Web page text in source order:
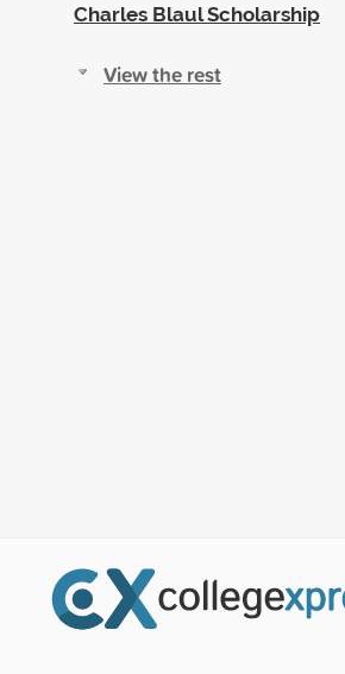
Charles Blaul Scholarship
View the rest